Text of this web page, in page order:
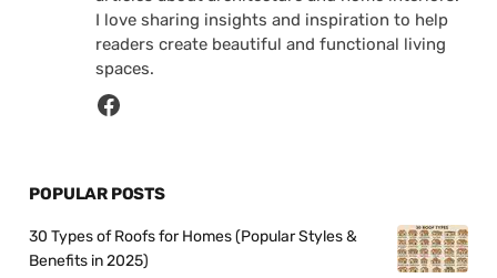
I love sharing insights and inspiration to help
readers create beautiful and functional living
spaces.
POPULAR POSTS
30 Types of Roofs for Homes (Popular Styles &
Benefits in 2025)